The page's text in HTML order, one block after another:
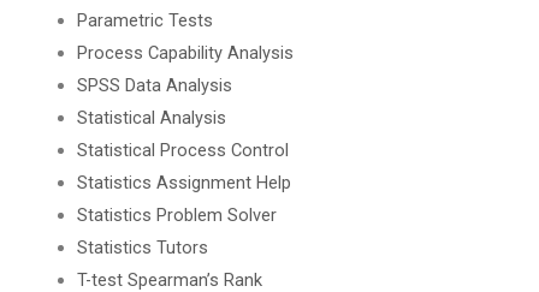
Parametric Tests
Process Capability Analysis
SPSS Data Analysis
Statistical Analysis
Statistical Process Control
Statistics Assignment Help
Statistics Problem Solver
Statistics Tutors
T-test Spearman’s Rank